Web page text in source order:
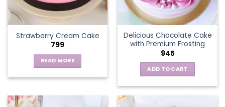
chosen
on
the
product
page
Strawberry Cream Cake
799
READ MORE
Delicious Chocolate Cake
with Premium Frosting
945
ADD TO CART